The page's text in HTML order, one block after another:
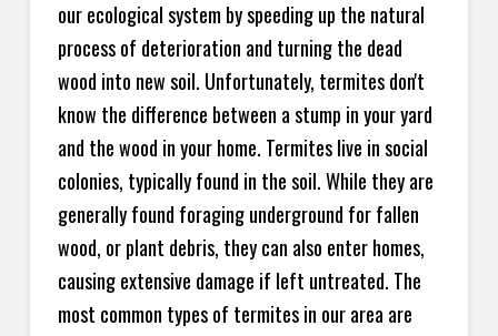
our ecological system by speeding up the natural
process of deterioration and turning the dead
wood into new soil. Unfortunately, termites don't
know the difference between a stump in your yard
and the wood in your home. Termites live in social
colonies, typically found in the soil. While they are
generally found foraging underground for fallen
wood, or plant debris, they can also enter homes,
causing extensive damage if left untreated. The
most common types of termites in our area are